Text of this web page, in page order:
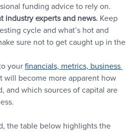
funding advice to rely on.
industry experts and news. Keep
cycle and what’s hot and
sure not to get caught up in the
your financials, metrics, business
will become more apparent how
and which sources of capital are
the table below highlights the